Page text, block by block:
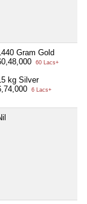
Gram Gold
60 Lacs+
kg Silver
6 Lacs+